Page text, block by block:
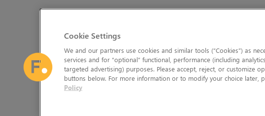
Cookie Settings
We and our partners use cookies and similar tools (“Cookies”) as
services and for “optional” functional, performance (including
targeted advertising) purposes. Please accept, reject, or customize
buttons below. For more information or to modify your choice later,
Policy